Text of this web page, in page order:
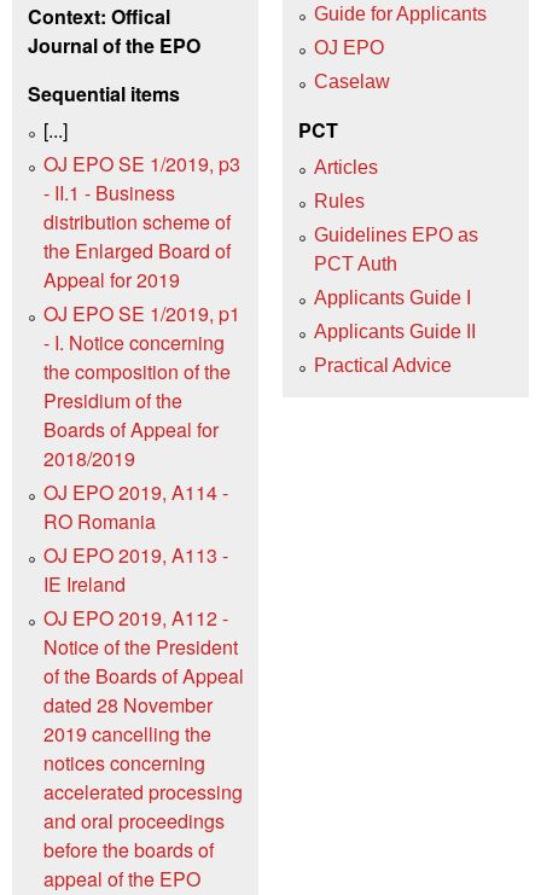
Context: Offical
Journal of the EPO
Sequential items
[...]
OJ EPO SE 1/2019, p3
- II.1 - Business
distribution scheme of
the Enlarged Board of
Appeal for 2019
OJ EPO SE 1/2019, p1
- I. Notice concerning
the composition of the
Presidium of the
Boards of Appeal for
2018/2019
OJ EPO 2019, A114 -
RO Romania
OJ EPO 2019, A113 -
IE Ireland
OJ EPO 2019, A112 -
Notice of the President
of the Boards of Appeal
dated 28 November
2019 cancelling the
notices concerning
accelerated processing
and oral proceedings
before the boards of
appeal of the EPO
Guide for Applicants
OJ EPO
Caselaw
PCT
Articles
Rules
Guidelines EPO as
PCT Auth
Applicants Guide I
Applicants Guide II
Practical Advice